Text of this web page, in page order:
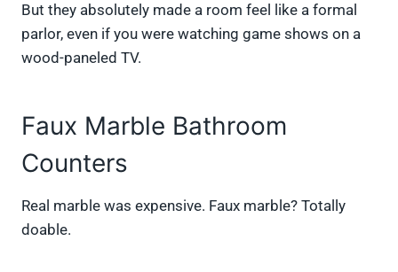
But they absolutely made a room feel like a formal
parlor, even if you were watching game shows on a
wood-paneled TV.
Faux Marble Bathroom
Counters
Real marble was expensive. Faux marble? Totally
doable.